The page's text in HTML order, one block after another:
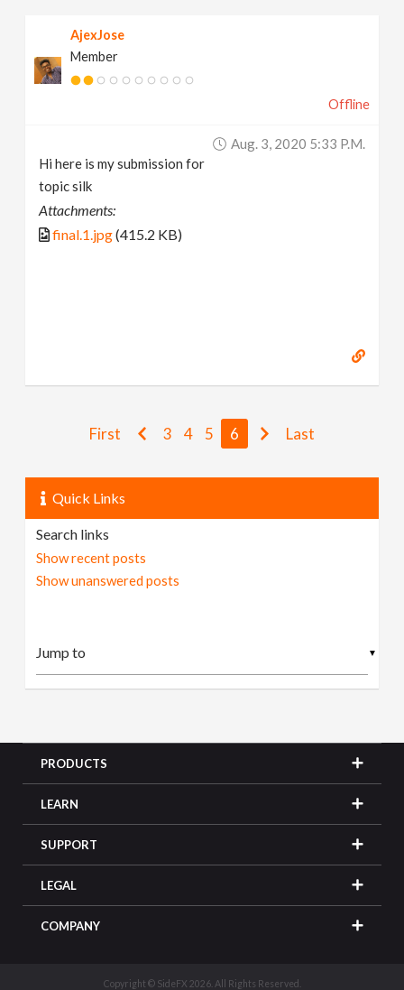
AjexJose
Member
Offline
Aug. 3, 2020 5:33 P.m.
Hi here is my submission for
topic silk
Attachments:
final.1.jpg(415.2 KB)
First 3 4 5 6 Last
Quick Links
Search links
Show recent posts
Show unanswered posts
▼
PRODUCTS
LEARN
SUPPORT
LEGAL
COMPANY
Copyright © SideFX 2026. All Rights Reserved.